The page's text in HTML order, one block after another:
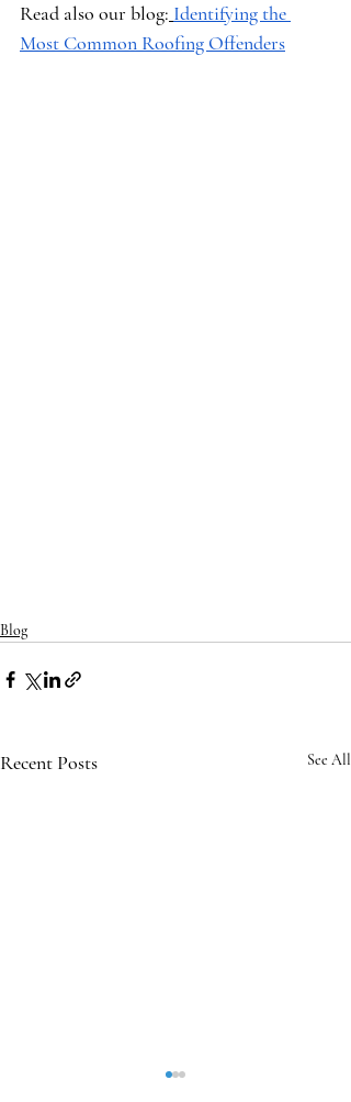
Read also our blog: Identifying the
Most Common Roofing Offenders
Blog
Recent Posts See All